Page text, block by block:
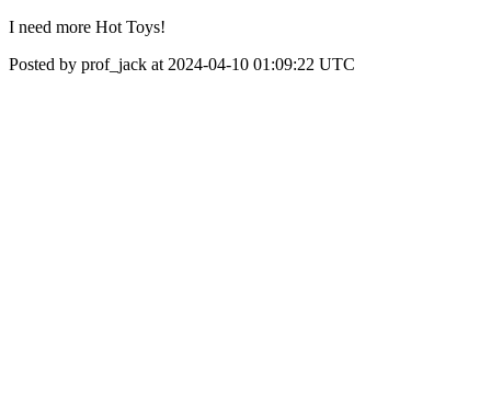
I need more Hot Toys!
Posted by prof_jack at 2024-04-10 01:09:22 UTC